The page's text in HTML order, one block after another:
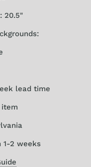
20.5"
lead time
1-2 weeks